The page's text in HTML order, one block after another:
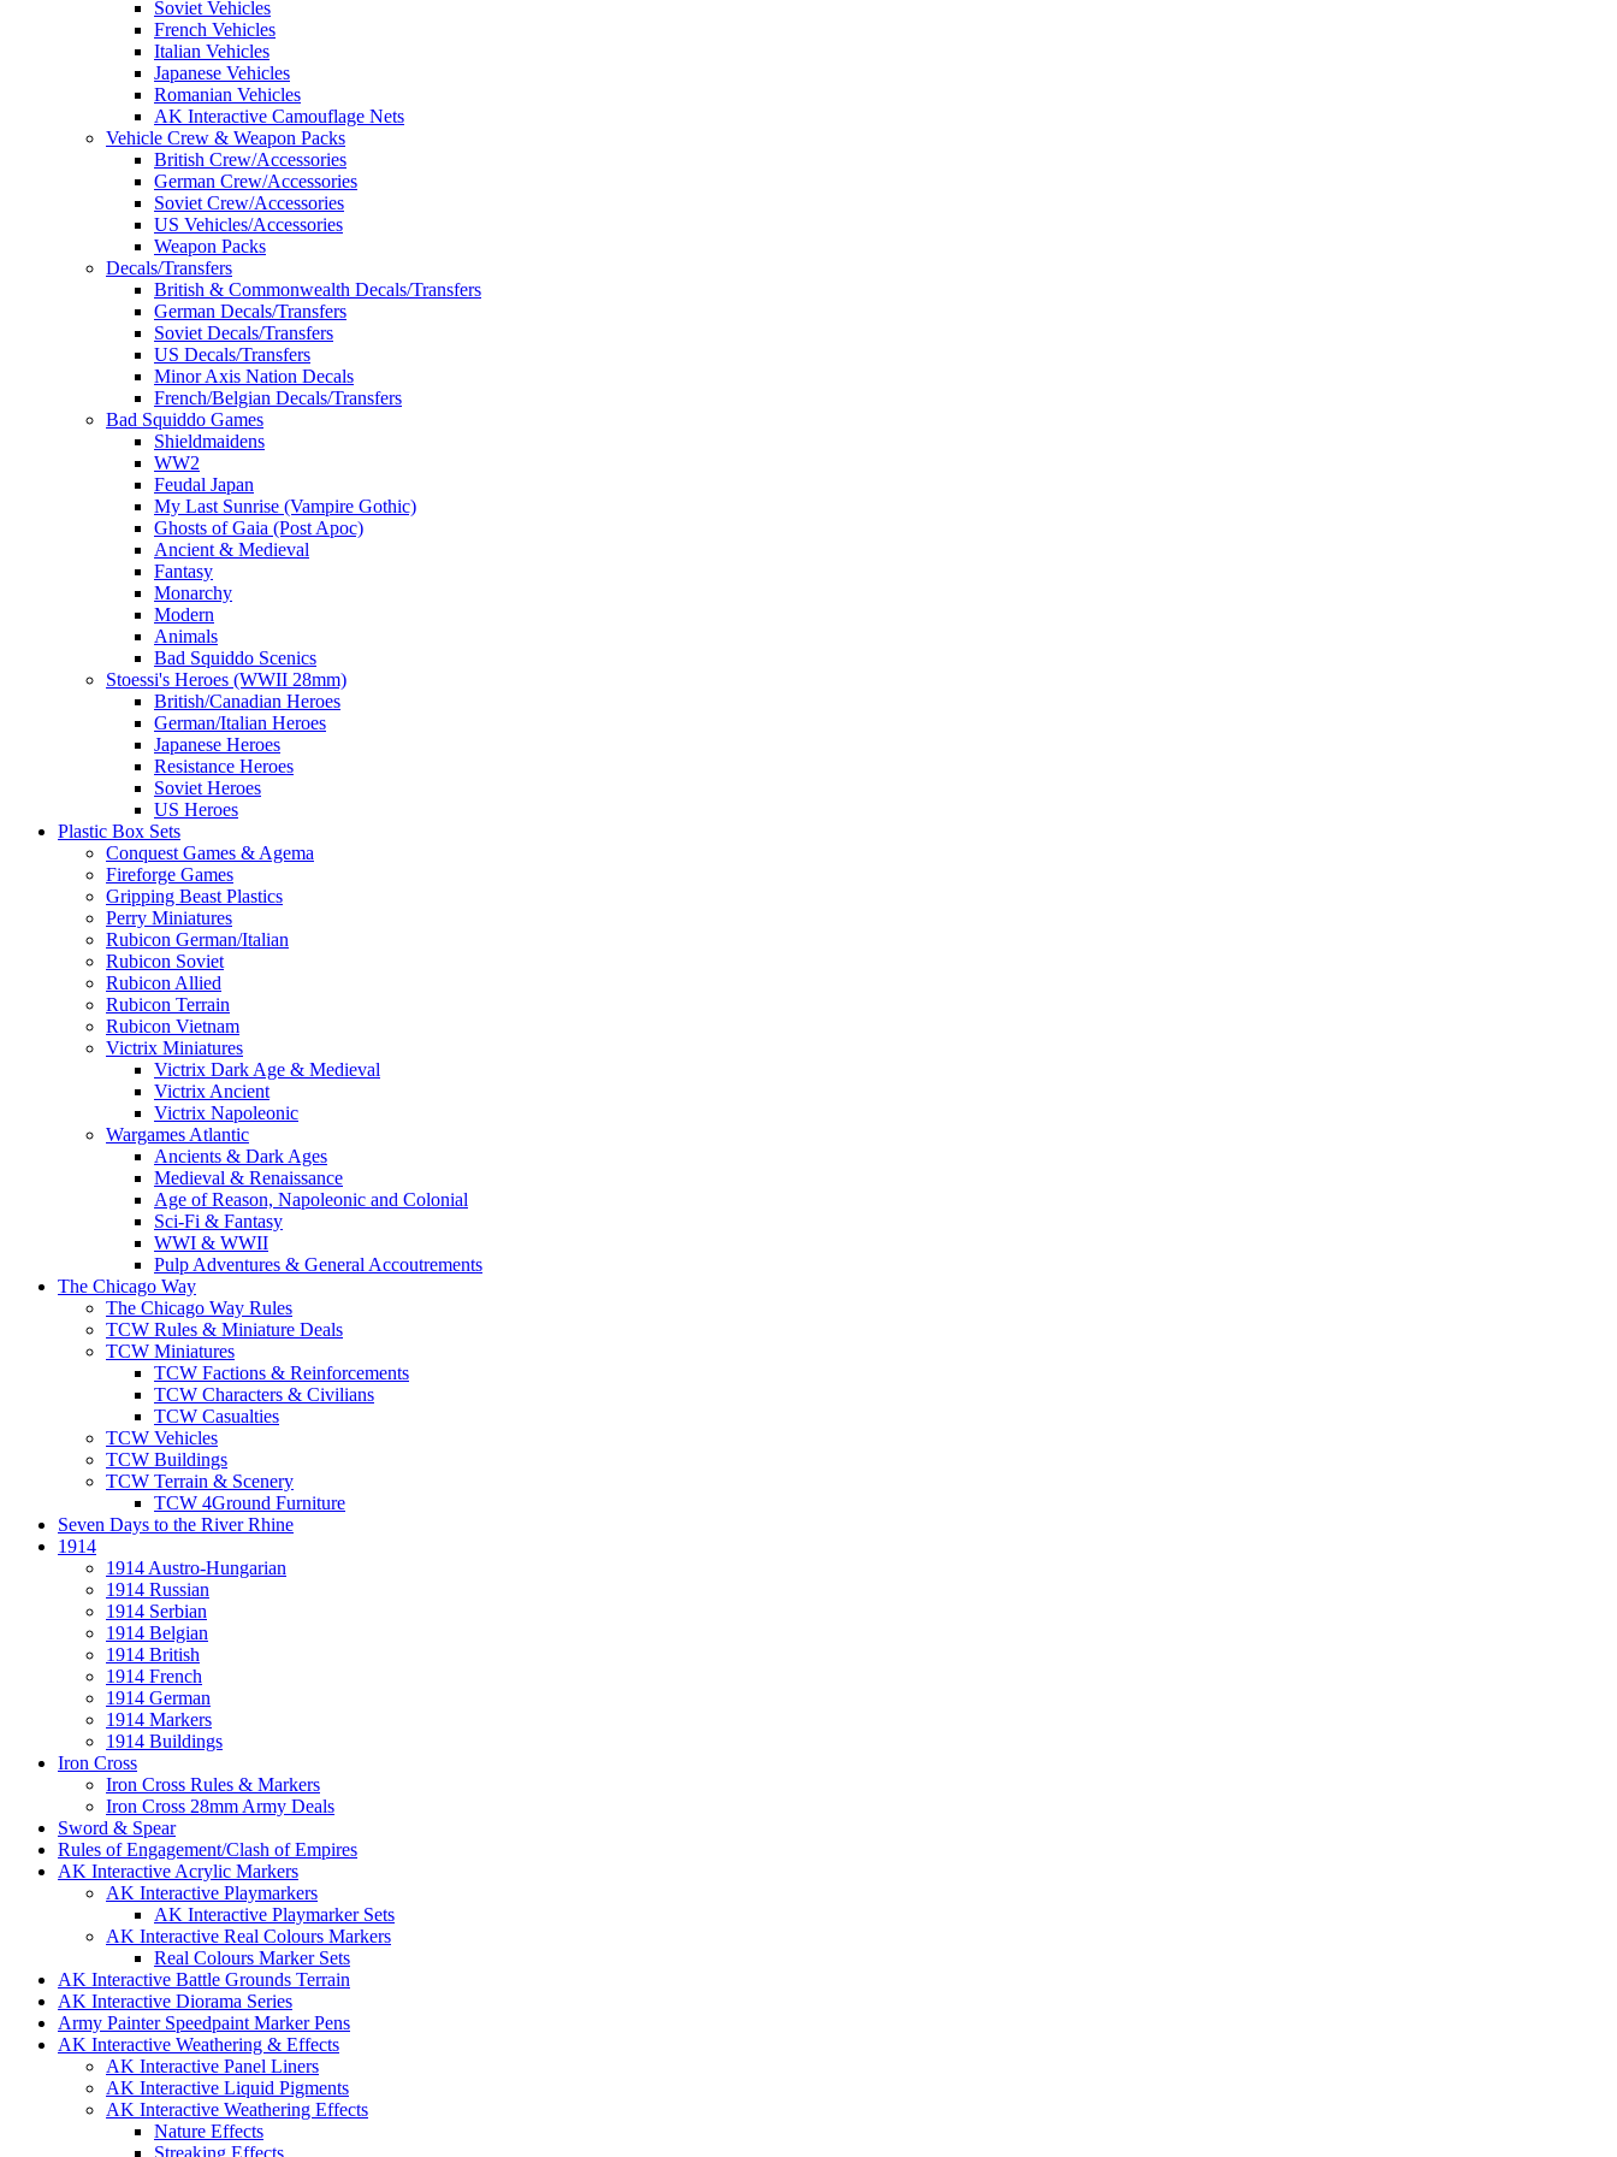
Soviet Vehicles
French Vehicles
Italian Vehicles
Japanese Vehicles
Romanian Vehicles
AK Interactive Camouflage Nets
Vehicle Crew & Weapon Packs
British Crew/Accessories
German Crew/Accessories
Soviet Crew/Accessories
US Vehicles/Accessories
Weapon Packs
Decals/Transfers
British & Commonwealth Decals/Transfers
German Decals/Transfers
Soviet Decals/Transfers
US Decals/Transfers
Minor Axis Nation Decals
French/Belgian Decals/Transfers
Bad Squiddo Games
Shieldmaidens
WW2
Feudal Japan
My Last Sunrise (Vampire Gothic)
Ghosts of Gaia (Post Apoc)
Ancient & Medieval
Fantasy
Monarchy
Modern
Animals
Bad Squiddo Scenics
Stoessi's Heroes (WWII 28mm)
British/Canadian Heroes
German/Italian Heroes
Japanese Heroes
Resistance Heroes
Soviet Heroes
US Heroes
Plastic Box Sets
Conquest Games & Agema
Fireforge Games
Gripping Beast Plastics
Perry Miniatures
Rubicon German/Italian
Rubicon Soviet
Rubicon Allied
Rubicon Terrain
Rubicon Vietnam
Victrix Miniatures
Victrix Dark Age & Medieval
Victrix Ancient
Victrix Napoleonic
Wargames Atlantic
Ancients & Dark Ages
Medieval & Renaissance
Age of Reason, Napoleonic and Colonial
Sci-Fi & Fantasy
WWI & WWII
Pulp Adventures & General Accoutrements
The Chicago Way
The Chicago Way Rules
TCW Rules & Miniature Deals
TCW Miniatures
TCW Factions & Reinforcements
TCW Characters & Civilians
TCW Casualties
TCW Vehicles
TCW Buildings
TCW Terrain & Scenery
TCW 4Ground Furniture
Seven Days to the River Rhine
1914
1914 Austro-Hungarian
1914 Russian
1914 Serbian
1914 Belgian
1914 British
1914 French
1914 German
1914 Markers
1914 Buildings
Iron Cross
Iron Cross Rules & Markers
Iron Cross 28mm Army Deals
Sword & Spear
Rules of Engagement/Clash of Empires
AK Interactive Acrylic Markers
AK Interactive Playmarkers
AK Interactive Playmarker Sets
AK Interactive Real Colours Markers
Real Colours Marker Sets
AK Interactive Battle Grounds Terrain
AK Interactive Diorama Series
Army Painter Speedpaint Marker Pens
AK Interactive Weathering & Effects
AK Interactive Panel Liners
AK Interactive Liquid Pigments
AK Interactive Weathering Effects
Nature Effects
Streaking Effects